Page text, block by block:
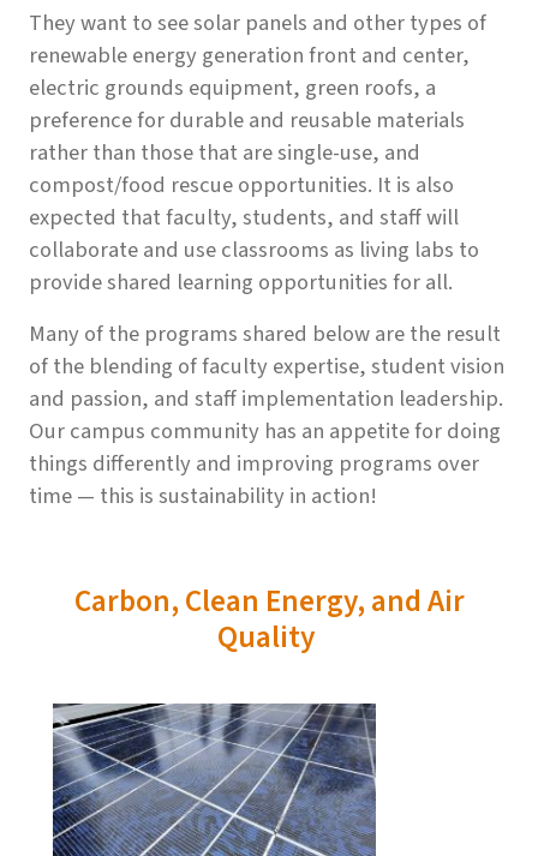
They want to see solar panels and other types of
renewable energy generation front and center,
electric grounds equipment, green roofs, a
preference for durable and reusable materials
rather than those that are single-use, and
compost/food rescue opportunities. It is also
expected that faculty, students, and staff will
collaborate and use classrooms as living labs to
provide shared learning opportunities for all.
Many of the programs shared below are the result
of the blending of faculty expertise, student vision
and passion, and staff implementation leadership.
Our campus community has an appetite for doing
things differently and improving programs over
time — this is sustainability in action!
Carbon, Clean Energy, and Air
Quality